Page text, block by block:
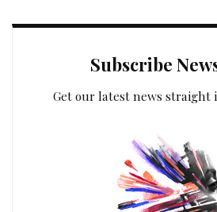
Subscribe
Get our latest news straight